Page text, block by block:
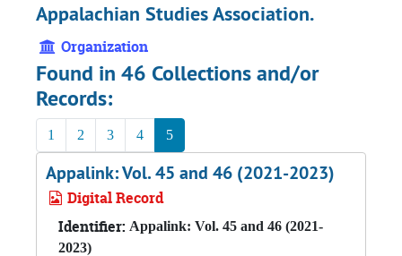
Appalachian Studies Association.
Organization
Found in 46 Collections and/or
Records:
1 2 3 4 5
Appalink: Vol. 45 and 46 (2021-2023)
Digital Record
Identifier: Appalink: Vol. 45 and 46 (2021-
2023)